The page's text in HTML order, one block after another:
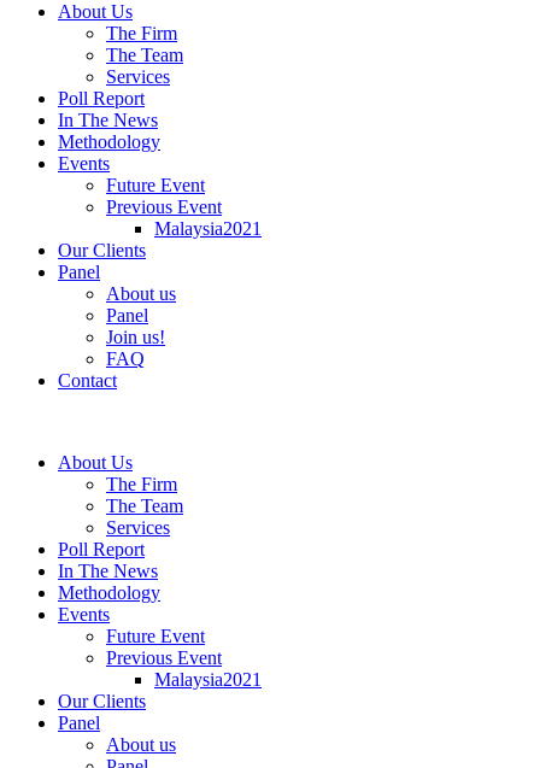
About Us
The Firm
The Team
Services
Poll Report
In The News
Methodology
Events
Future Event
Previous Event
Malaysia2021
Our Clients
Panel
About us
Panel
Join us!
FAQ
Contact
About Us
The Firm
The Team
Services
Poll Report
In The News
Methodology
Events
Future Event
Previous Event
Malaysia2021
Our Clients
Panel
About us